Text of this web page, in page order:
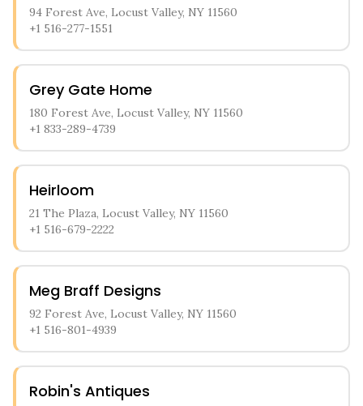
94 Forest Ave, Locust Valley, NY 11560
+1 516-277-1551
Grey Gate Home
180 Forest Ave, Locust Valley, NY 11560
+1 833-289-4739
Heirloom
21 The Plaza, Locust Valley, NY 11560
+1 516-679-2222
Meg Braff Designs
92 Forest Ave, Locust Valley, NY 11560
+1 516-801-4939
Robin's Antiques